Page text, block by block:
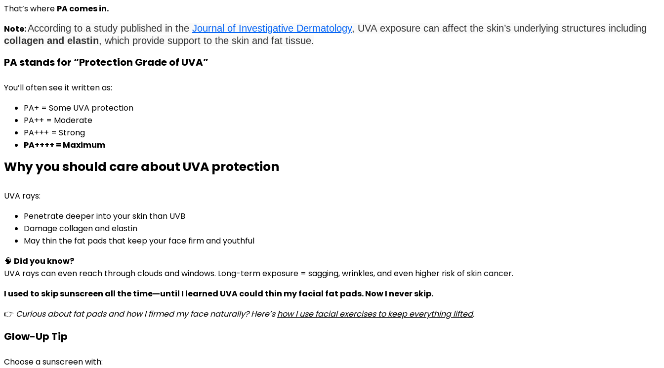
That’s where PA comes in.
Note:According to a study published in the Journal of Investigative Dermatology, UVA exposure can affect the skin’s underlying structures including
collagen and elastin, which provide support to the skin and fat tissue.
PA stands for “Protection Grade of UVA”
You’ll often see it written as:
PA+ = Some UVA protection
PA++ = Moderate
PA+++ = Strong
PA++++ = Maximum
Why you should care about UVA protection
UVA rays:
Penetrate deeper into your skin than UVB
Damage collagen and elastin
May thin the fat pads that keep your face firm and youthful
🧠 Did you know?
UVA rays can even reach through clouds and windows. Long-term exposure = sagging, wrinkles, and even higher risk of skin cancer.
I used to skip sunscreen all the time—until I learned UVA could thin my facial fat pads. Now I never skip.
👉 Curious about fat pads and how I firmed my face naturally? Here’show I use facial exercises to keep everything lifted.
Glow-Up Tip
Choose a sunscreen with: